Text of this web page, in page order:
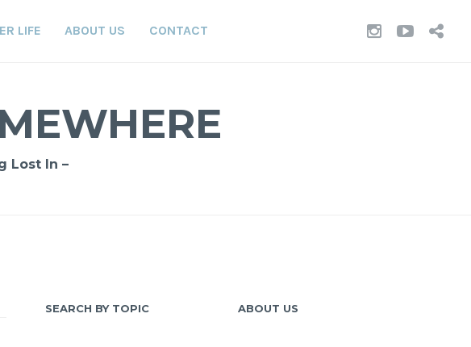
LIFE ABOUT US CONTACT
Lost In –
SEARCH BY TOPIC ABOUT US